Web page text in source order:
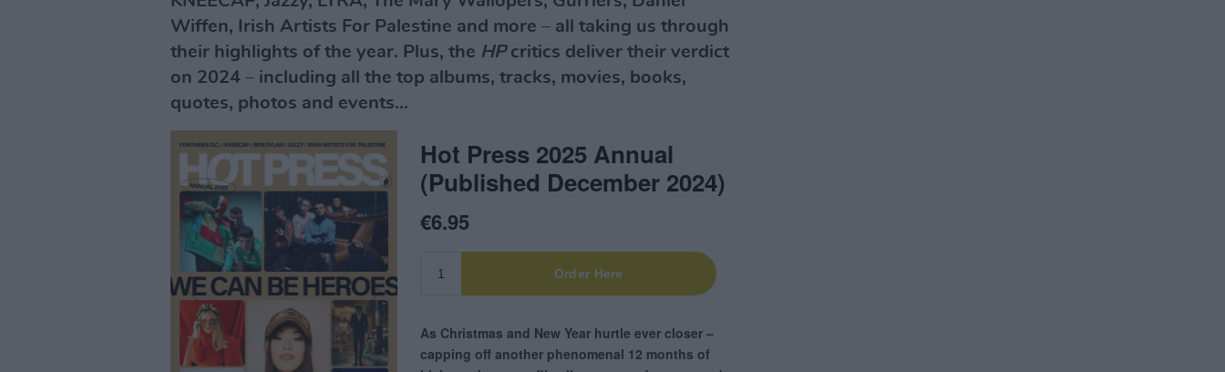
Wiffen, Irish Artists For Palestine and more – all taking us through
their highlights of the year. Plus, the HPcritics deliver their verdict
on 2024 – including all the top albums, tracks, movies, books,
quotes, photos and events...